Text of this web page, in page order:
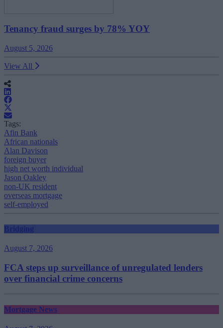
Tenancy fraud surges by 78% YOY
August 5, 2026
View All
Tags:
Afin Bank
African nationals
Alan Davison
foreign buyer
high net worth individual
Jason Oakley
non-UK resident
overseas mortgage
self-employed
Bridging
August 7, 2026
FCA steps up surveillance of unregulated lenders
over financial crime concerns
Mortgage News